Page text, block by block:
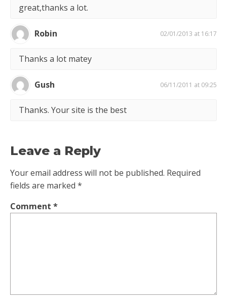
great,thanks a lot.
Robin 02/01/2013 at 16:17
Thanks a lot matey
Gush 06/11/2011 at 09:25
Thanks. Your site is the best
Leave a Reply
Your email address will not be published. Required
fields are marked *
Comment *